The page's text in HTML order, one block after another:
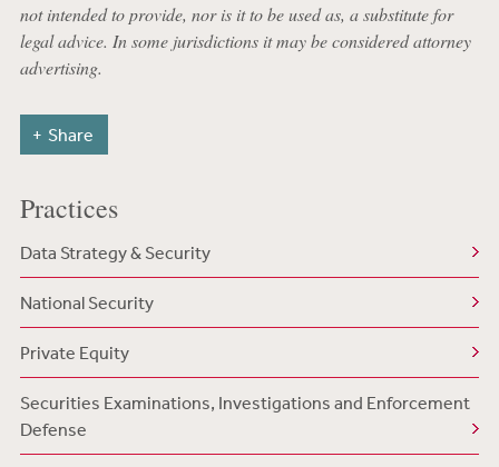
not intended to provide, nor is it to be used as, a substitute for
legal advice. In some jurisdictions it may be considered attorney
advertising.
Share
Practices
Data Strategy & Security
National Security
Private Equity
Securities Examinations, Investigations and Enforcement
Defense